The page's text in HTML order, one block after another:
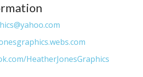
HeatherJonesGraphics